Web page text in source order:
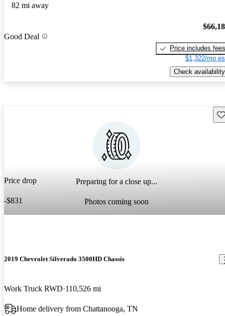
82 mi away
Good Deal
Price includes fees
$1,322/mo
Check availability
Preparing for a close up...
Photos coming soon
Price drop
-$831
2019 Chevrolet Silverado 3500HD Chassis
Work Truck RWD 110,526 mi
Home delivery from Chattanooga, TN